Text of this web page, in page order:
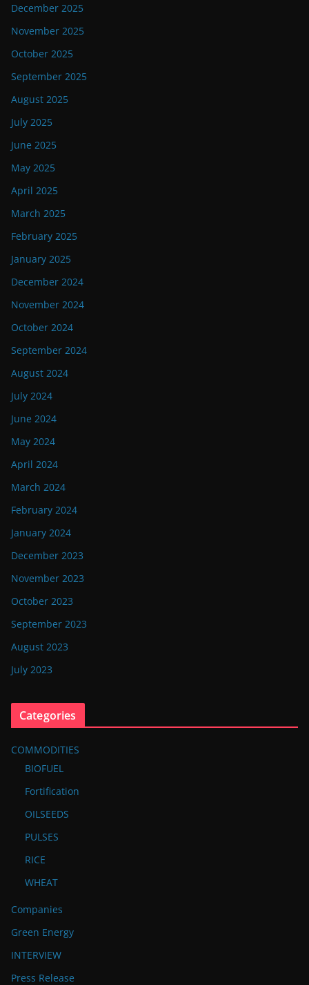
December 2025
November 2025
October 2025
September 2025
August 2025
July 2025
June 2025
May 2025
April 2025
March 2025
February 2025
January 2025
December 2024
November 2024
October 2024
September 2024
August 2024
July 2024
June 2024
May 2024
April 2024
March 2024
February 2024
January 2024
December 2023
November 2023
October 2023
September 2023
August 2023
July 2023
Categories
COMMODITIES
BIOFUEL
Fortification
OILSEEDS
PULSES
RICE
WHEAT
Companies
Green Energy
INTERVIEW
Press Release